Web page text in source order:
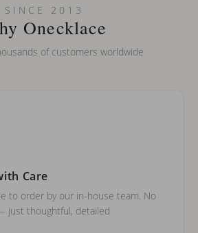
on my name? Do you do double-
SINCE 2013
Onecklace
of customers worldwide
Care
to order by our in-house team. No
just thoughtful, detailed